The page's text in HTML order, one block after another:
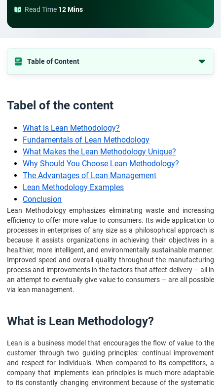
Read Time 12 Mins
Table of Content
What Makes the Lean Methodology Unique?
Why Should You Choose Lean Methodology?
The Advantages of Lean Management
Lean Methodology Examples
Conclusion
Frequently Asked Questions
Tabel of the content
What is Lean Methodology?
Fundamentals of Lean Methodology
What Makes the Lean Methodology Unique?
Why Should You Choose Lean Methodology?
The Advantages of Lean Management
Lean Methodology Examples
Conclusion
Lean Methodology emphasizes eliminating waste and increasing
efficiency to offer more value to consumers. Its wide application to
processes in enterprises of any size as a philosophical approach is
because it assists organizations in achieving their objectives in a
healthier, more intelligent, and environmentally sustainable manner.
Improved speed and overall quality throughout the manufacturing
process and improvements in the factors that affect delivery – all in
an attempt to eventually give value to consumers – are all possible
via lean management.
What is Lean Methodology?
Lean is a business model that encourages the flow of value to the
customer through two guiding principles: continual improvement
and respect for individuals. When compared to its competitors, a
company that implements lean principles is much more adaptable
to its constantly changing environment because of the systematic